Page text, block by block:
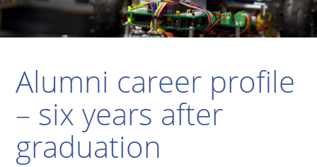
Alumni career profile
– six years after
graduation